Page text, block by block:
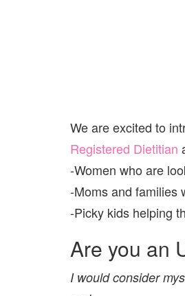
We are excited to
Registered Dietitian
-Women who are
-Moms and families
-Picky kids helping
Are you an
I would consider